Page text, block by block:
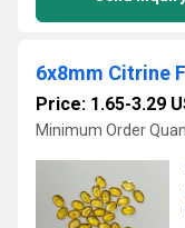
Price: 1.65-3.29
Minimum Order